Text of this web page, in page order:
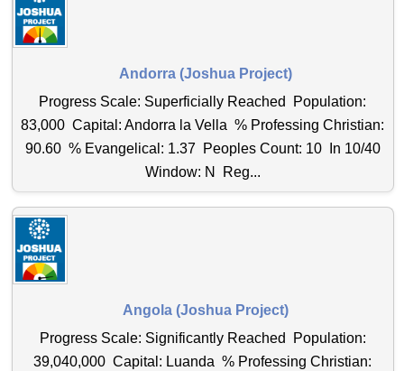
Andorra (Joshua Project)
Progress Scale: Superficially Reached Population:
83,000 Capital: Andorra la Vella % Professing Christian:
90.60 % Evangelical: 1.37 Peoples Count: 10 In 10/40
Window: N Reg...
Angola (Joshua Project)
Progress Scale: Significantly Reached Population:
39,040,000 Capital: Luanda % Professing Christian: